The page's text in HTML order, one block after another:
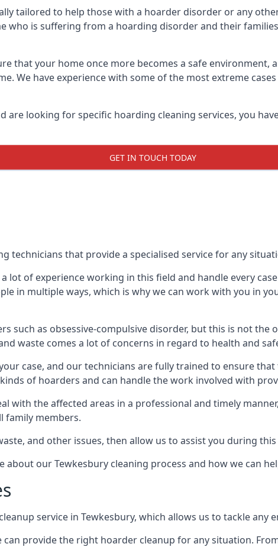
tailored to help those with a hoarder disorder or any
who is suffering from a hoarding disorder and their
that your home once more becomes a safe environment,
We have experience with some of the most extreme
looking for specific hoarding cleaning services, you
GET IN TOUCH TODAY
technicians that provide a specialised service for any
lot of experience working in this field and handle every
in multiple ways, which is why we can work with you in
such as obsessive-compulsive disorder, but this is not the
waste comes a lot of concerns in regard to health and
case, and our technicians are fully trained to ensure
of hoarders and can handle the work involved with
with the affected areas in a professional and timely
family members.
and other issues, then allow us to assist you during
our Tewkesbury cleaning process and how we can
service in Tewkesbury, which allows us to tackle any
provide the right hoarder cleanup for any situation.